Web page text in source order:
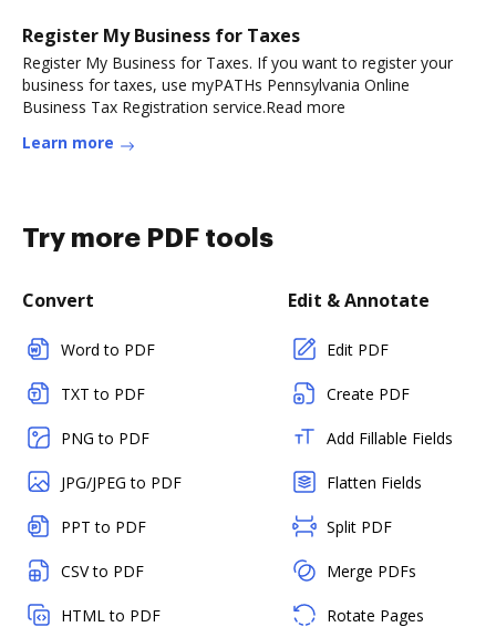
Register My Business for Taxes
Register My Business for Taxes. If you want to register your
business for taxes, use myPATHs Pennsylvania Online
Business Tax Registration service.Read more
Learn more
Try more PDF tools
Convert
Word to PDF
TXT to PDF
PNG to PDF
JPG/JPEG to PDF
PPT to PDF
CSV to PDF
HTML to PDF
Edit & Annotate
Edit PDF
Create PDF
Add Fillable Fields
Flatten Fields
Split PDF
Merge PDFs
Rotate Pages